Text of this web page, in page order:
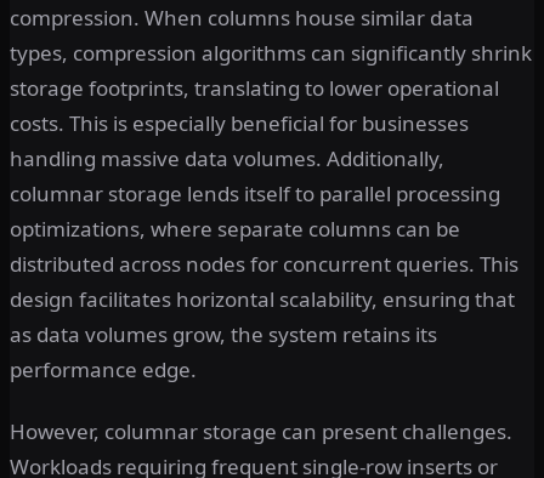
compression. When columns house similar data
types, compression algorithms can significantly shrink
storage footprints, translating to lower operational
costs. This is especially beneficial for businesses
handling massive data volumes. Additionally,
columnar storage lends itself to parallel processing
optimizations, where separate columns can be
distributed across nodes for concurrent queries. This
design facilitates horizontal scalability, ensuring that
as data volumes grow, the system retains its
performance edge.
However, columnar storage can present challenges.
Workloads requiring frequent single-row inserts or